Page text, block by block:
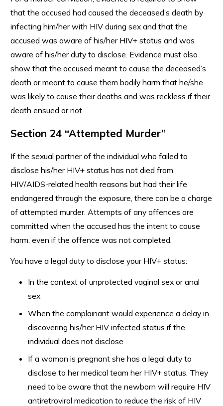
that the accused had caused the deceased’s death by
infecting him/her with HIV during sex and that the
accused was aware of his/her HIV+ status and was
aware of his/her duty to disclose. Evidence must also
show that the accused meant to cause the deceased’s
death or meant to cause them bodily harm that he/she
was likely to cause their deaths and was reckless if their
death ensued or not.
Section 24 “Attempted Murder”
If the sexual partner of the individual who failed to
disclose his/her HIV+ status has not died from
HIV/AIDS-related health reasons but had their life
endangered through the exposure, there can be a charge
of attempted murder. Attempts of any offences are
committed when the accused has the intent to cause
harm, even if the offence was not completed.
You have a legal duty to disclose your HIV+ status:
In the context of unprotected vaginal sex or anal
sex
When the complainant would experience a delay in
discovering his/her HIV infected status if the
individual does not disclose
If a woman is pregnant she has a legal duty to
disclose to her medical team her HIV+ status. They
need to be aware that the newborn will require HIV
antiretroviral medication to reduce the risk of HIV